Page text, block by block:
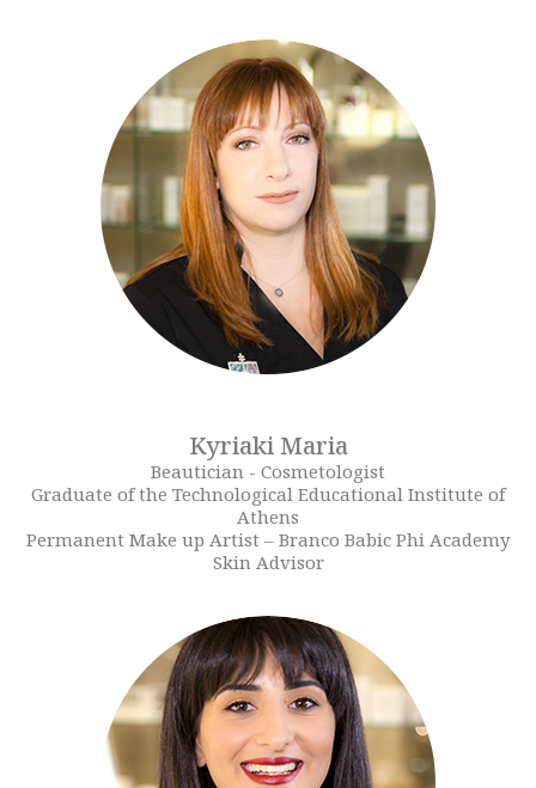
Kyriaki Maria
Beautician - Cosmetologist
Graduate of the Technological Educational Institute of
Athens
Permanent Make up Artist – Branco Babic Phi Academy
Skin Advisor